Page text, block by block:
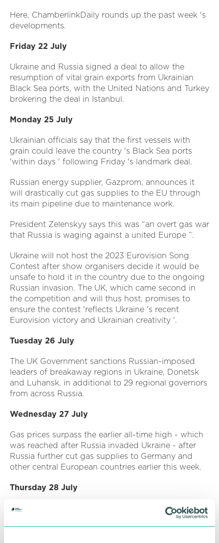
Here, ChamberlinkDaily rounds up the past week 's
developments.
Friday 22 July
Ukraine and Russia signed a deal to allow the
resumption of vital grain exports from Ukrainian
Black Sea ports, with the United Nations and Turkey
brokering the deal in Istanbul.
Monday 25 July
Ukrainian officials say that the first vessels with
grain could leave the country 's Black Sea ports
'within days ' following Friday 's landmark deal.
Russian energy supplier, Gazprom, announces it
will drastically cut gas supplies to the EU through
its main pipeline due to maintenance work.
President Zelenskyy says this was “an overt gas war
that Russia is waging against a united Europe ”.
Ukraine will not host the 2023 Eurovision Song
Contest after show organisers decide it would be
unsafe to hold it in the country due to the ongoing
Russian invasion. The UK, which came second in
the competition and will thus host, promises to
ensure the contest 'reflects Ukraine 's recent
Eurovision victory and Ukrainian creativity '.
Tuesday 26 July
The UK Government sanctions Russian-imposed
leaders of breakaway regions in Ukraine, Donetsk
and Luhansk, in additional to 29 regional governors
from across Russia.
Wednesday 27 July
Gas prices surpass the earlier all-time high - which
was reached after Russia invaded Ukraine - after
Russia further cut gas supplies to Germany and
other central European countries earlier this week.
Thursday 28 July
The UK Government reveals that over 100,000
Ukrainian refugees have received sanctuary in the
UK through its visa schemes, including 31,300